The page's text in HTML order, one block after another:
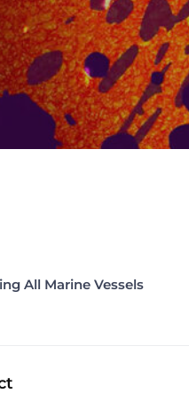
All Marine Vessels